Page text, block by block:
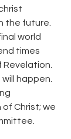
the future.
world
times
happen.
Christ; we